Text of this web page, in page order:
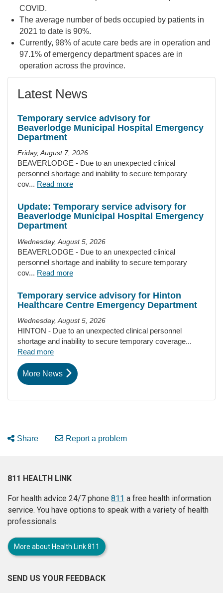
COVID.
The average number of beds occupied by patients in
2021 to date is 90%.
Currently, 98% of acute care beds are in operation and
97.1% of emergency department spaces are in
operation across the province.
Latest News
Temporary service advisory for
Beaverlodge Municipal Hospital Emergency
Department
Friday, August 7, 2026
BEAVERLODGE - Due to an unexpected clinical
personnel shortage and inability to secure temporary
cov... Read more
Update: Temporary service advisory for
Beaverlodge Municipal Hospital Emergency
Department
Wednesday, August 5, 2026
BEAVERLODGE - Due to an unexpected clinical
personnel shortage and inability to secure temporary
cov... Read more
Temporary service advisory for Hinton
Healthcare Centre Emergency Department
Wednesday, August 5, 2026
HINTON - Due to an unexpected clinical personnel
shortage and inability to secure temporary coverage...
Read more
More News
Share Report a problem
811 HEALTH LINK
For health advice 24/7 phone 811 a free health information
service. You have options to speak with a variety of health
professionals.
More about Health Link 811
SEND US YOUR FEEDBACK